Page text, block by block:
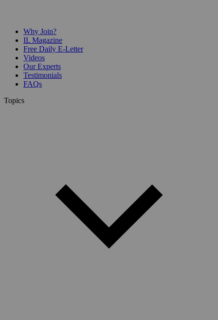
Why Join?
IL Magazine
Free Daily E-Letter
Videos
Our Experts
Testimonials
FAQs
Topics